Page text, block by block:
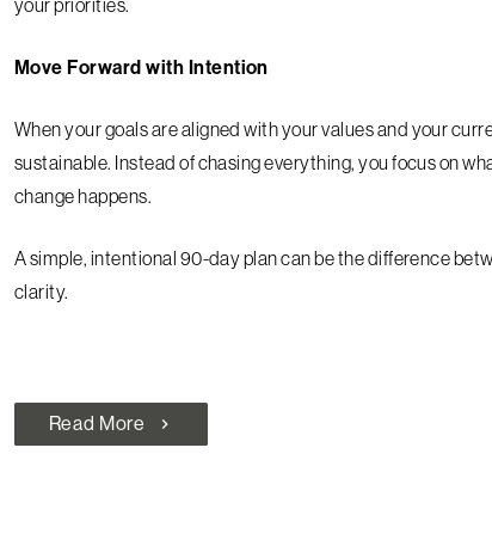
your priorities.
Move Forward with Intention
When your goals are aligned with your values and your
sustainable. Instead of chasing everything, you focus on
change happens.
A simple, intentional 90-day plan can be the difference
clarity.
Read More chevron_right